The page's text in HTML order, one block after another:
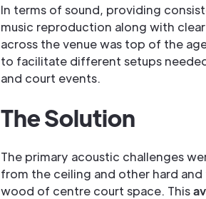
In terms of sound, providing
music reproduction along with
across the venue was top of the
to facilitate different setups
and court events.
The Solution
The primary acoustic challenges
from the ceiling and other hard
wood of centre court space. This